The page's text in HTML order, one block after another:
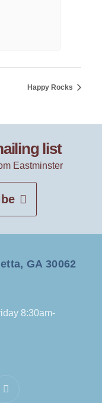
Happy Rocks
list
Eastminster
GA 30062
8:30am-